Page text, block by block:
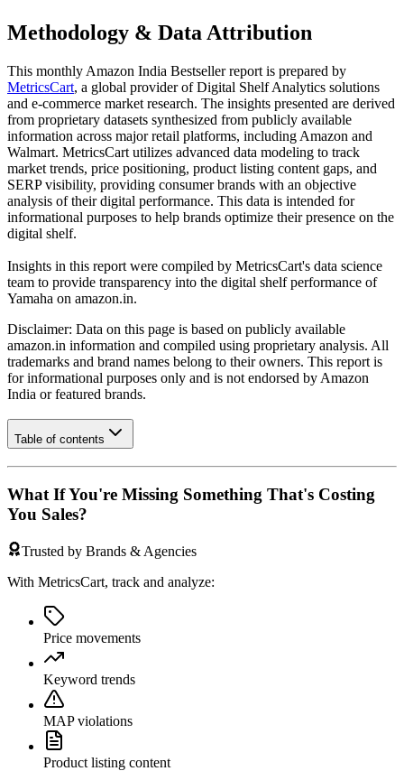
Methodology & Data Attribution
This monthly Amazon India Bestseller report is prepared by
MetricsCart, a global provider of Digital Shelf Analytics solutions
and e-commerce market research. The insights presented are derived
from proprietary datasets synthesized from publicly available
information across major retail platforms, including Amazon and
Walmart. MetricsCart utilizes advanced data modeling to track
market trends, price positioning, product listing content gaps, and
SERP visibility, providing consumer brands with an objective
analysis of their digital performance. This data is intended for
informational purposes to help brands optimize their presence on the
digital shelf.
Insights in this report were compiled by MetricsCart's data science
team to provide transparency into the digital shelf performance of
Yamaha on amazon.in.
Disclaimer: Data on this page is based on publicly available
amazon.in information and compiled using proprietary analysis. All
trademarks and brand names belong to their owners. This report is
for informational purposes only and is not endorsed by Amazon
India or featured brands.
Table of contents
What If You're Missing Something That's Costing
You Sales?
Trusted by Brands & Agencies
With MetricsCart, track and analyze:
Price movements
Keyword trends
MAP violations
Product listing content